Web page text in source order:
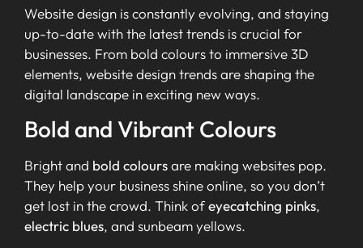
Website design is constantly evolving, and staying
up-to-date with the latest trends is crucial for
businesses. From bold colours to immersive 3D
elements, website design trends are shaping the
digital landscape in exciting new ways.
Bold and Vibrant Colours
Bright and bold coloursare making websites pop.
They help your business shine online, so you don’t
get lost in the crowd. Think ofeyecatching pinks,
electric blues, and sunbeam yellows.